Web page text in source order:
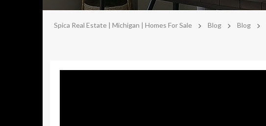
Spica Real Estate | Michigan | Homes For Sale > Blog > Blog >